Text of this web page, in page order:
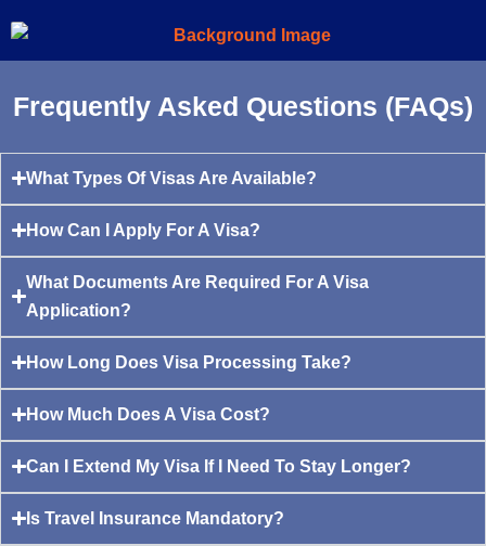
Frequently Asked Questions (FAQs)
What Types Of Visas Are Available?
How Can I Apply For A Visa?
What Documents Are Required For A Visa
Application?
How Long Does Visa Processing Take?
How Much Does A Visa Cost?
Can I Extend My Visa If I Need To Stay Longer?
Is Travel Insurance Mandatory?